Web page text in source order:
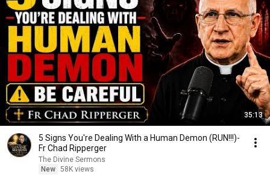
35:13
5 Signs You're Dealing With a Human Demon (RUN!!!)-
Fr Chad Ripperger
The Divine Sermons
New 58K views